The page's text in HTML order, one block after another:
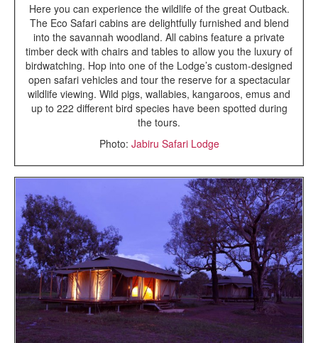
Here you can experience the wildlife of the great Outback.
The Eco Safari cabins are delightfully furnished and blend
into the savannah woodland. All cabins feature a private
timber deck with chairs and tables to allow you the luxury of
birdwatching. Hop into one of the Lodge’s custom-designed
open safari vehicles and tour the reserve for a spectacular
wildlife viewing. Wild pigs, wallabies, kangaroos, emus and
up to 222 different bird species have been spotted during
the tours.
Photo: Jabiru Safari Lodge